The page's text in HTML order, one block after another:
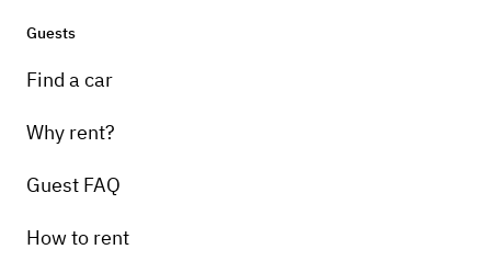
Guests
Find a car
Why rent?
Guest FAQ
How to rent